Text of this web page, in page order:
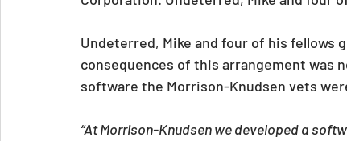
Undeterred, Mike and four of his fellows
consequences of this arrangement was
software the Morrison-Knudsen vets
“At Morrison-Knudsen we developed a